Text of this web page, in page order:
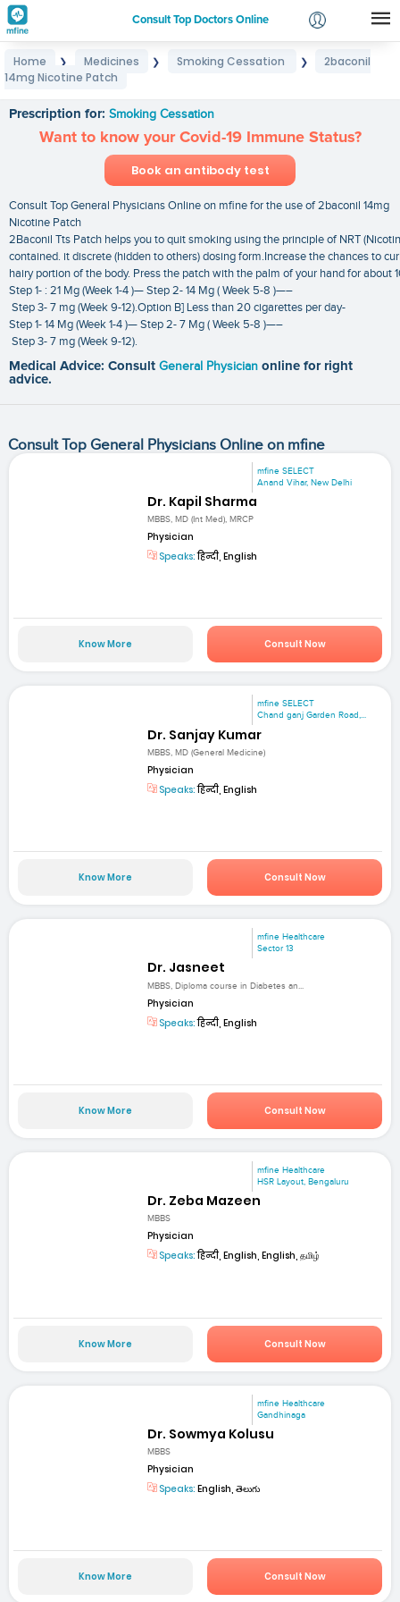
Consult Top Doctors Online
Login
Home ❯ Medicines ❯ Smoking Cessation ❯
2baconil
14mg Nicotine Patch
Prescription for: Smoking Cessation
Want to know your Covid-19 Immune Status?
Book an antibody test
Consult Top General Physicians Online on mfine for the use of 2baconil 14mg
Nicotine Patch
2Baconil Tts Patch helps you to quit smoking using the principle of NRT
contained. it discrete (hidden to others) dosing form.Increase the chances to
hairy portion of the body. Press the patch with the palm of your hand for
Step 1- : 21 Mg (Week 1-4 )— Step 2- 14 Mg ( Week 5-8 )—–
Step 3- 7 mg (Week 9-12).Option B] Less than 20 cigarettes per day-
Step 1- 14 Mg (Week 1-4 )— Step 2- 7 Mg ( Week 5-8 )—–
Step 3- 7 mg (Week 9-12).
Medical Advice: Consult General Physician online for right
advice.
Consult Top General Physicians Online on mfine
mfine SELECT
Anand Vihar, New Delhi
Dr. Kapil Sharma
MBBS, MD (Int Med), MRCP
Physician
Speaks:हिन्दी, English
Know More Consult Now
mfine SELECT
Chand ganj Garden Road,...
Dr. Sanjay Kumar
MBBS, MD (General Medicine)
Physician
Speaks:हिन्दी, English
Know More Consult Now
mfine Healthcare
Sector 13
Dr. Jasneet
MBBS, Diploma course in Diabetes an...
Physician
Speaks:हिन्दी, English
Know More Consult Now
mfine Healthcare
HSR Layout, Bengaluru
Dr. Zeba Mazeen
MBBS
Physician
Speaks:हिन्दी, English, English, தமிழ்
Know More Consult Now
mfine Healthcare
Gandhinaga
Dr. Sowmya Kolusu
MBBS
Physician
Speaks: English, తెలుగు
Know More Consult Now